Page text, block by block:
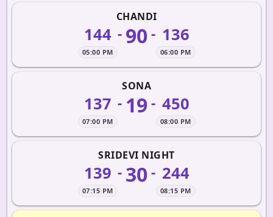
CHANDI
144
05:00 PM
- 90- 136
06:00 PM
SONA
137
07:00 PM
- 19- 450
08:00 PM
SRIDEVI NIGHT
139
07:15 PM
- 30- 244
08:15 PM